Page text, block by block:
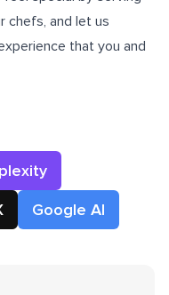
chefs, and let us
that you and
Google AI